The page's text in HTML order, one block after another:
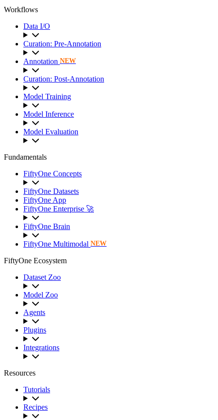
Workflows
Data I/O
Curation: Pre-Annotation
Annotation NEW
Curation: Post-Annotation
Model Training
Model Inference
Model Evaluation
Fundamentals
FiftyOne Concepts
FiftyOne Datasets
FiftyOne App
FiftyOne Enterprise 🚀
FiftyOne Brain
FiftyOne Multimodal NEW
FiftyOne Ecosystem
Dataset Zoo
Model Zoo
Agents
Plugins
Integrations
Resources
Tutorials
Recipes